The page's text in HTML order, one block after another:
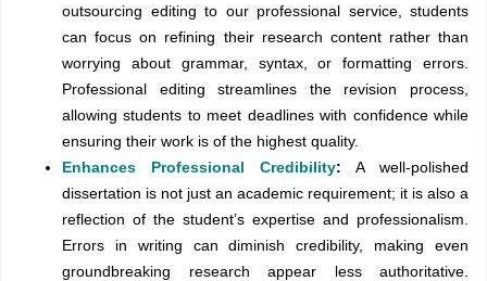
outsourcing editing to our professional service, students
can focus on refining their research content rather than
worrying about grammar, syntax, or formatting errors.
Professional editing streamlines the revision process,
allowing students to meet deadlines with confidence while
ensuring their work is of the highest quality.
Enhances Professional Credibility:A well-polished
dissertation is not just an academic requirement; it is also a
reflection of the student’s expertise and professionalism.
Errors in writing can diminish credibility, making even
groundbreaking research appear less authoritative.